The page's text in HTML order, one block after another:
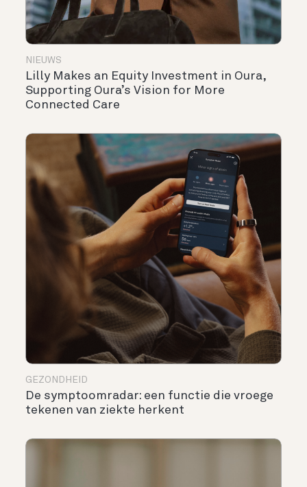
NIEUWS
Lilly Makes an Equity Investment in Oura,
Supporting Oura’s Vision for More
Connected Care
GEZONDHEID
De symptoomradar: een functie die vroege
tekenen van ziekte herkent